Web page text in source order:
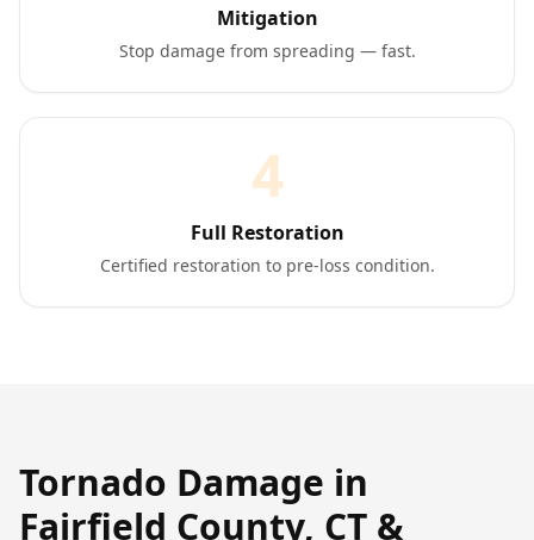
Mitigation
Stop damage from spreading — fast.
4
Full Restoration
Certified restoration to pre-loss condition.
Tornado Damage in
Fairfield County, CT &